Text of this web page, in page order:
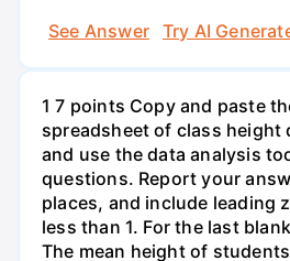
See Answer
Try AI
1 7 points Copy and paste
spreadsheet of class height
and use the data analysis
questions. Report your
places, and include leading
less than 1. For the last
The mean height of